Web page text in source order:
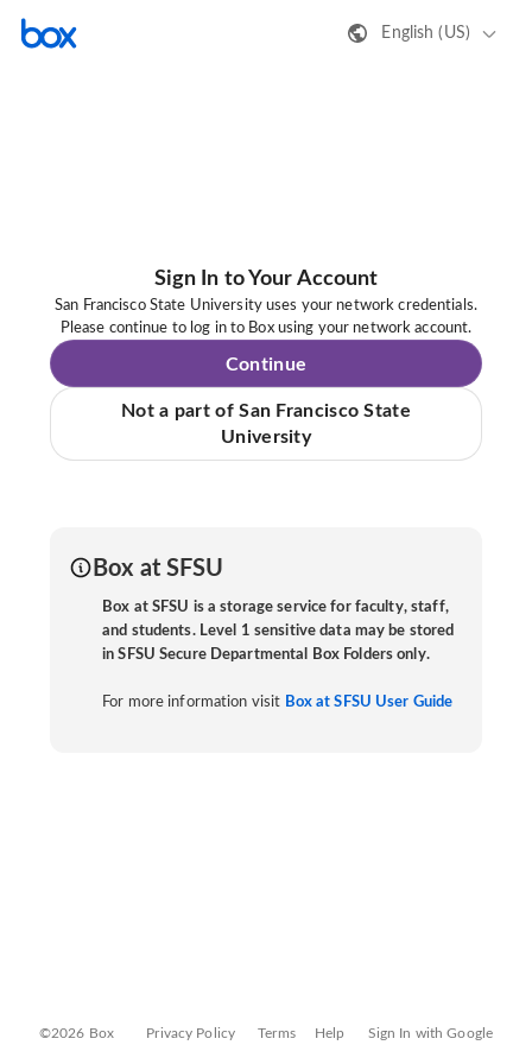
English (US)
Sign In to Your Account
San Francisco State University uses your network credentials.
Please continue to log in to Box using your network account.
Continue
Not a part of San Francisco State
University
Box at SFSU
Box at SFSU is a storage service for faculty, staff,
and students. Level 1 sensitive data may be stored
in SFSU Secure Departmental Box Folders only.
For more information visit Box at SFSU User Guide
©2026 Box Privacy Policy Terms Help Sign In with Google